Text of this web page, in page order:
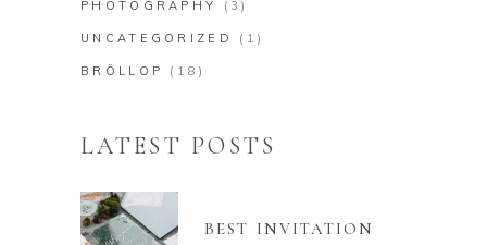
PHOTOGRAPHY (3)
UNCATEGORIZED (1)
BRÖLLOP (18)
LATEST POSTS
BEST INVITATION